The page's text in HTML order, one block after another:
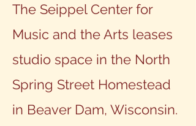
The Seippel Center for
Music and the Arts leases
studio space in the North
Spring Street Homestead
in Beaver Dam, Wisconsin.